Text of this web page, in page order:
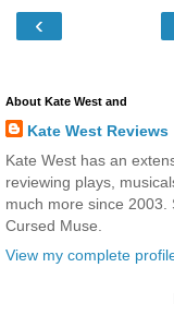
‹
About Kate West and
Kate West Reviews
Kate West has an
reviewing plays,
much more since 2003.
Cursed Muse.
View my complete